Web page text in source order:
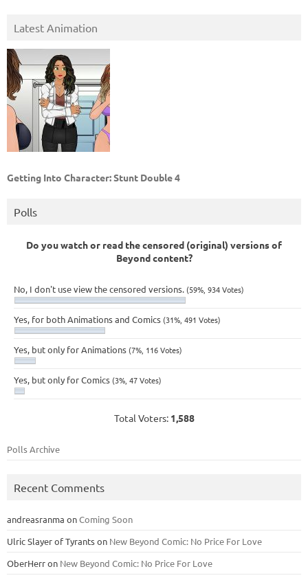
Latest Animation
Getting Into Character: Stunt Double 4
Polls
Do you watch or read the censored (original) versions of
Beyond content?
No, I don't use view the censored versions. (59%, 934 Votes)
Yes, for both Animations and Comics (31%, 491 Votes)
Yes, but only for Animations (7%, 116 Votes)
Yes, but only for Comics (3%, 47 Votes)
Total Voters: 1,588
Polls Archive
Recent Comments
andreasranma onComing Soon
Ulric Slayer of Tyrantson New Beyond Comic: No Price For Love
OberHerron New Beyond Comic: No Price For Love